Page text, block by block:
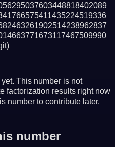
This number is not
factorization results right now
number to contribute later.
number